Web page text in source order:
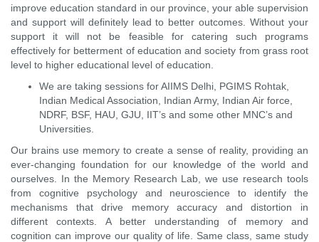
improve education standard in our province, your able supervision
and support will definitely lead to better outcomes. Without your
support it will not be feasible for catering such programs
effectively for betterment of education and society from grass root
level to higher educational level of education.
We are taking sessions for AIIMS Delhi, PGIMS Rohtak,
Indian Medical Association, Indian Army, Indian Air force,
NDRF, BSF, HAU, GJU, IIT’s and some other MNC’s and
Universities.
Our brains use memory to create a sense of reality, providing an
ever-changing foundation for our knowledge of the world and
ourselves. In the Memory Research Lab, we use research tools
from cognitive psychology and neuroscience to identify the
mechanisms that drive memory accuracy and distortion in
different contexts. A better understanding of memory and
cognition can improve our quality of life. Same class, same study